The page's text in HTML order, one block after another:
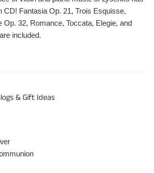
CD! Fantasia Op. 21, Trois Esquisse,
Op. 32, Romance, Toccata, Elegie, and
included.
& Gift Ideas